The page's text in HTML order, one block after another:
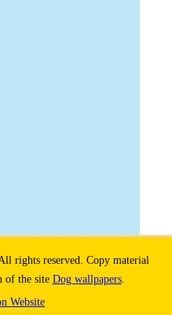
rights reserved. Copy material
of the site Dog wallpapers.
Website